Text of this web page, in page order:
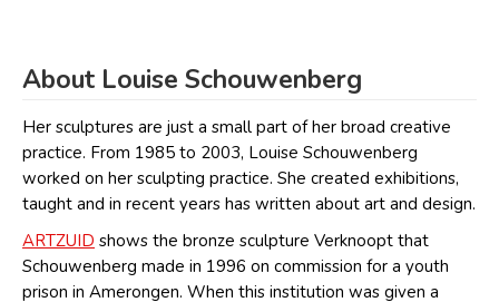
About Louise Schouwenberg
Her sculptures are just a small part of her broad creative
practice. From 1985 to 2003, Louise Schouwenberg
worked on her sculpting practice. She created exhibitions,
taught and in recent years has written about art and design.
ARTZUID shows the bronze sculpture Verknoopt that
Schouwenberg made in 1996 on commission for a youth
prison in Amerongen. When this institution was given a